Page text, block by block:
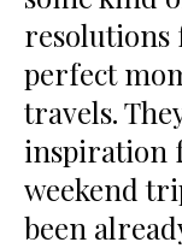
resolutions
perfect
travels.
inspiration
weekend
been